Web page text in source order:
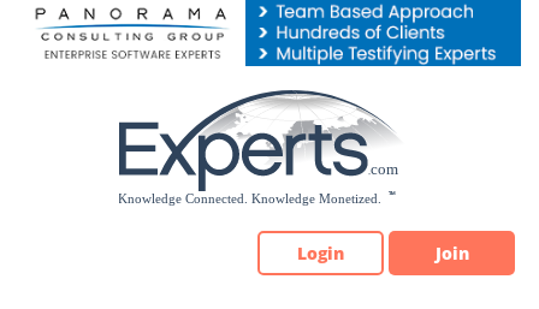
Please
note:
Login Join